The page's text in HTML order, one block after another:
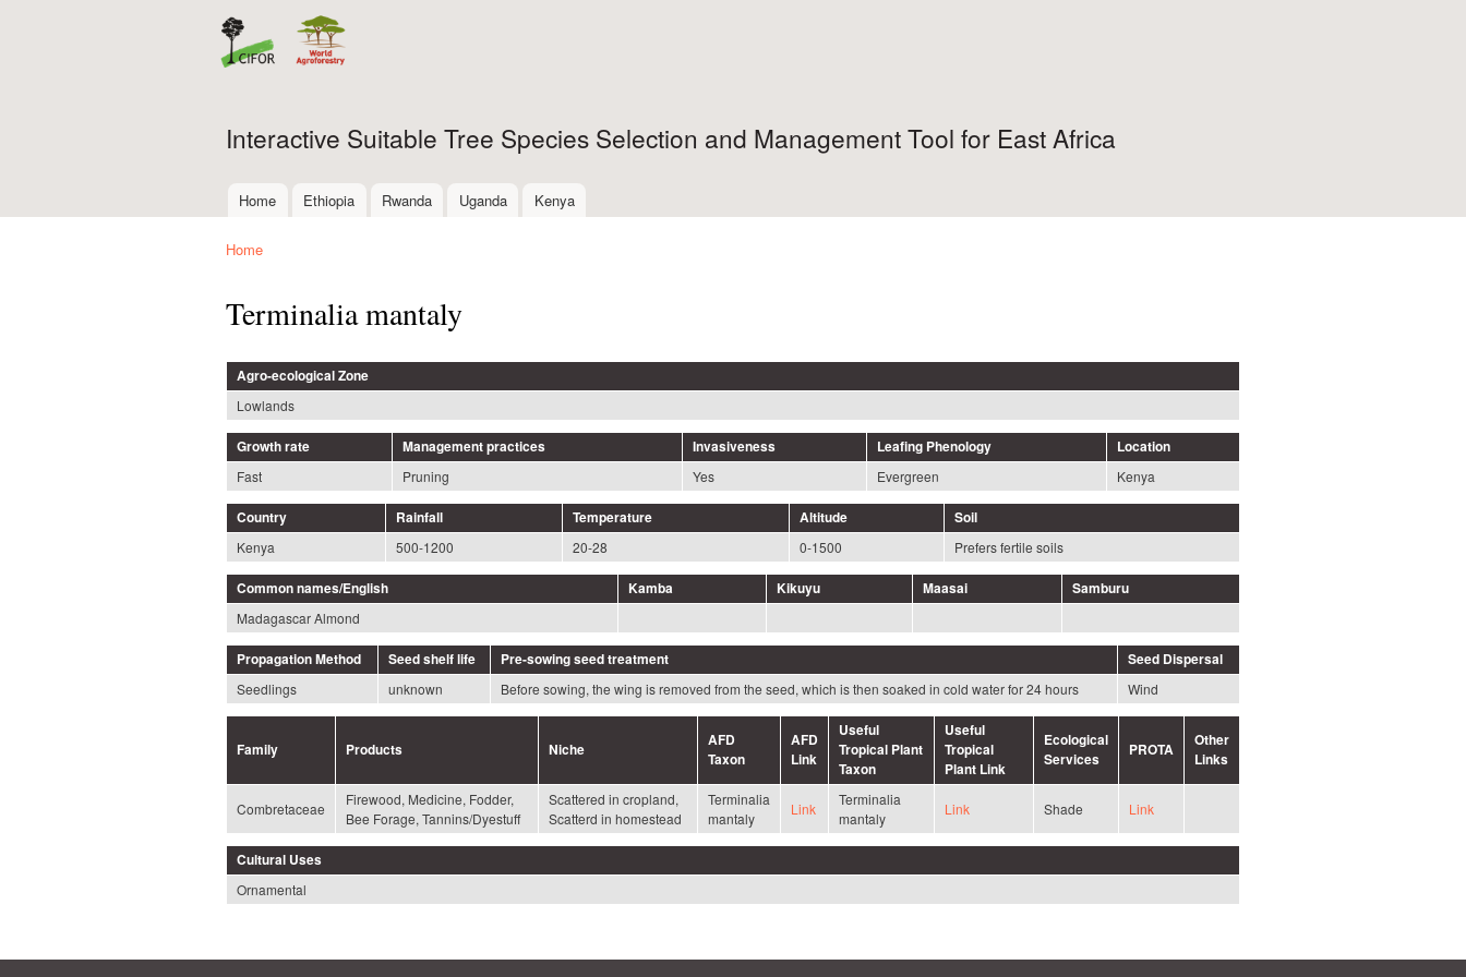
Interactive Suitable Tree Species Selection and Management Tool for East Africa
Main menu
Home Ethiopia Rwanda Uganda Kenya
Home
Terminalia mantaly
Agro-ecological Zone
Lowlands
Growth rate Management practices Invasiveness Leafing Phenology
Location
Fast
Pruning Yes Evergreen Kenya
Country Rainfall Temperature Altitude
Soil
Kenya
500-1200 20-28 0-1500 Prefers fertile soils
Common names/English Kamba Kikuyu Maasai
Samburu
Madagascar Almond
Propagation Method Seed shelf life Pre-sowing seed treatment
Seed Dispersal
Seedlings
unknown Before sowing, the wing is removed from the seed, which is then soaked in cold water for 24 hours Wind
Family Products Niche
AFD
Taxon
AFD
Link
Useful
Tropical Plant
Taxon
Useful
Tropical
Plant Link
Ecological
Services
PROTA
Other
Links
Combretaceae
Firewood, Medicine, Fodder,
Bee Forage, Tannins/Dyestuff
Scattered in cropland,
Scatterd in homestead
Terminalia
mantaly
Link
Terminalia
mantaly
Link Shade Link
Cultural Uses
Ornamental